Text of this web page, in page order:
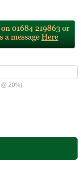
@ 20%)